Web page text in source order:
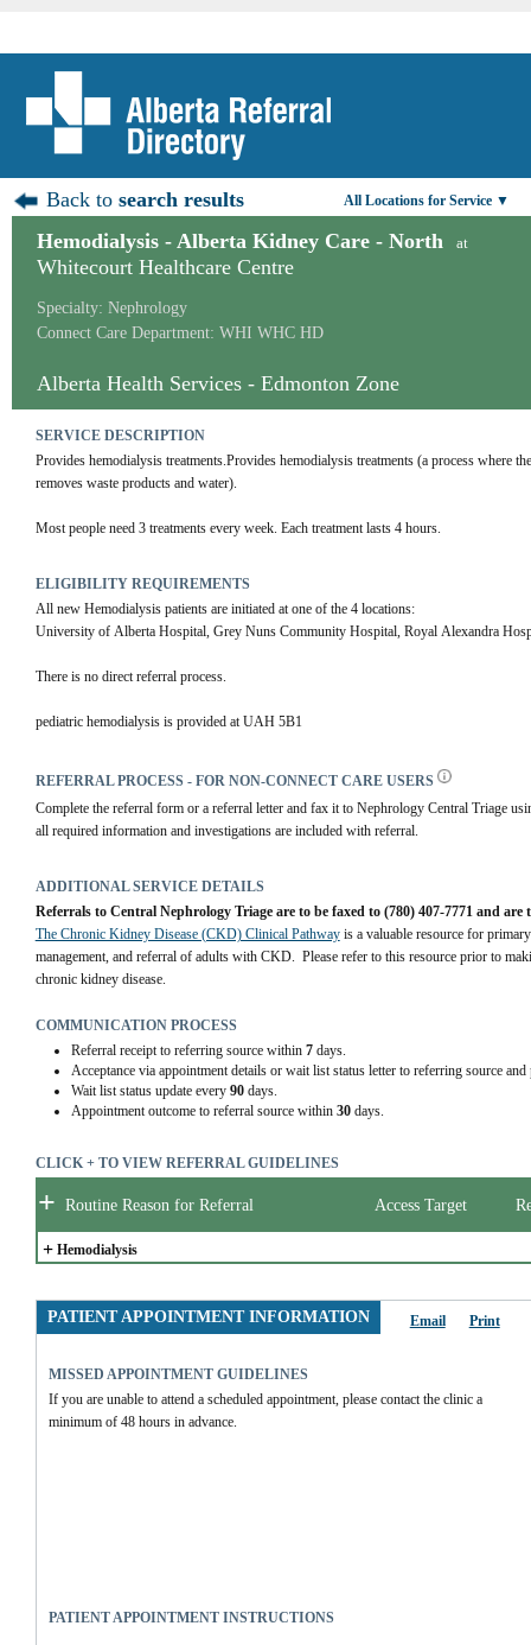
Back tosearch results All Locations for Service ▼
Hemodialysis - Alberta Kidney Care - North at
Whitecourt Healthcare Centre
Specialty: Nephrology
Connect Care Department: WHI WHC HD
Alberta Health Services - Edmonton Zone
SERVICE DESCRIPTION
Provides hemodialysis treatments.Provides hemodialysis treatments (a process where
removes waste products and water).
Most people need 3 treatments every week. Each treatment lasts 4 hours.
ELIGIBILITY REQUIREMENTS
All new Hemodialysis patients are initiated at one of the 4 locations:
University of Alberta Hospital, Grey Nuns Community Hospital, Royal Alexandra
There is no direct referral process.
pediatric hemodialysis is provided at UAH 5B1
REFERRAL PROCESS - FOR NON-CONNECT CARE USERS
Complete the referral form or a referral letter and fax it to Nephrology Central Triage
all required information and investigations are included with referral.
ADDITIONAL SERVICE DETAILS
Referrals to Central Nephrology Triage are to be faxed to (780) 407-7771 and
The Chronic Kidney Disease (CKD) Clinical Pathway is a valuable resource for
management, and referral of adults with CKD.  Please refer to this resource prior to
chronic kidney disease.
COMMUNICATION PROCESS
Referral receipt to referring source within 7days.
Acceptance via appointment details or wait list status letter to referring source
Wait list status update every 90days.
Appointment outcome to referral source within 30days.
CLICK + TO VIEW REFERRAL GUIDELINES
+ Routine Reason for Referral Access Target
+ Hemodialysis
PATIENT APPOINTMENT INFORMATION Email Print
MISSED APPOINTMENT GUIDELINES
If you are unable to attend a scheduled appointment, please contact the clinic a
minimum of 48 hours in advance.
PATIENT APPOINTMENT INSTRUCTIONS